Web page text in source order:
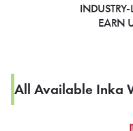
EARN
All Available Inka